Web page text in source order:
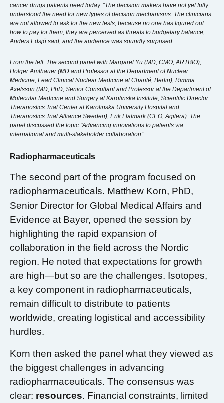
cancer drugs patients need today. “The decision makers have not yet fully
understood the need for new types of decision mechanisms. The clinicians
are not allowed to ask for the new tests, because no one has figured out
how to pay for them, they are perceived as threats to budgetary balance,
Anders Edsjö said, and the audience was soundly surprised.
From the left: The second panel with Margaret Yu (MD, CMO, ARTBIO),
Holger Amthauer (MD and Professor at the Department of Nuclear
Medicine; Lead Clinical Nuclear Medicine at Charité, Berlin), Rimma
Axelsson (MD, PhD, Senior Consultant and Professor at the Department of
Molecular Medicine and Surgery at Karolinska Institute; Scientific Director
Theranostics Trial Center at Karolinska University Hospital and
Theranostics Trial Alliance Sweden), Erik Flatmark (CEO, Agilera). The
panel discussed the topic "Advancing innovations to patients via
international and multi-stakeholder collaboration”.
Radiopharmaceuticals
The second part of the program focused on
radiopharmaceuticals. Matthew Korn, PhD,
Senior Director for Global Medical Affairs and
Evidence at Bayer, opened the session by
highlighting the rapid expansion of
collaboration in the field across the Nordic
region. He noted that expectations for growth
are high—but so are the challenges. Isotopes,
a key component in radiopharmaceuticals,
remain difficult to distribute to patients
worldwide, creating logistical and accessibility
hurdles.
Korn then asked the panel what they viewed as
the biggest challenges in advancing
radiopharmaceuticals. The consensus was
clear: resources. Financial constraints, limited